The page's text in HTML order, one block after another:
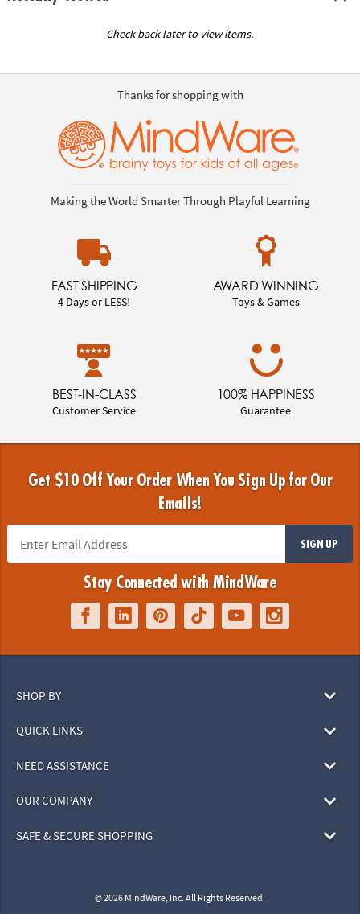
Check back later to view items.
Thanks for shopping with
Making the World Smarter Through Playful Learning
FAST SHIPPING
4 Days or LESS!
AWARD WINNING
Toys & Games
BEST-IN-CLASS
Customer Service
100% HAPPINESS
Guarantee
Get $10 Off Your Order When You Sign Up for Our
Emails!
SIGN UP
Stay Connected with MindWare
SHOP BY
QUICK LINKS
NEED ASSISTANCE
OUR COMPANY
SAFE & SECURE SHOPPING
© 2026 MindWare, Inc. All Rights Reserved.